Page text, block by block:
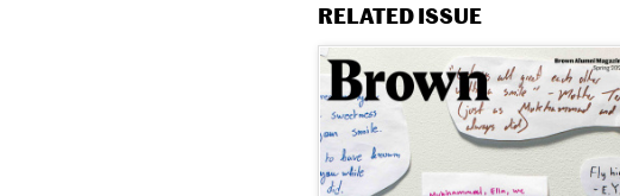
RELATED ISSUE